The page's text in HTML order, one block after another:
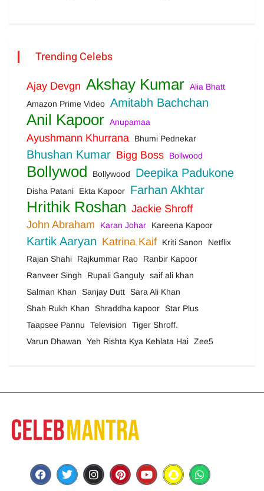
Trending Celebs
Ajay Devgn Akshay Kumar Alia Bhatt
Amazon Prime Video Amitabh Bachchan
Anil Kapoor Anupamaa
Ayushmann Khurrana Bhumi Pednekar
Bhushan Kumar Bigg Boss Bollwood
Bollywod Bollywood Deepika Padukone
Disha Patani Ekta Kapoor Farhan Akhtar
Hrithik Roshan Jackie Shroff
John Abraham
Karan Johar Kareena Kapoor
Kartik Aaryan Katrina Kaif Kriti Sanon
Netflix
Rajan Shahi
Rajkummar Rao
Ranbir Kapoor
Ranveer Singh
Rupali Ganguly saif ali khan
Salman Khan
Sanjay Dutt
Sara Ali Khan
Shah Rukh Khan
Shraddha kapoor
Star Plus
Taapsee Pannu
Television
Tiger Shroff.
Varun Dhawan
Yeh Rishta Kya Kehlata Hai Zee5